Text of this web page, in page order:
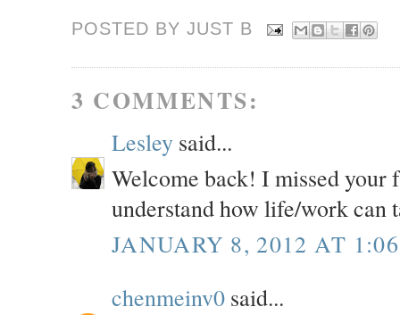
POSTED BY JUST B
3 COMMENTS:
Lesley said...
Welcome back! I missed your
understand how life/work can
JANUARY 8, 2012 AT
chenmeinv0 said...